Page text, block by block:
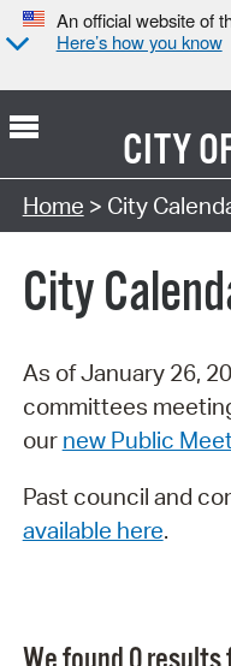
An official website of
Here’s how you know
CITY
Search Type:
Home > City
City
As of January 26,
committees
our new Public
Past council and
available here.